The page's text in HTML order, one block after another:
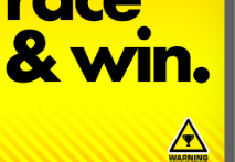
Tweezers | Curved
$8.00